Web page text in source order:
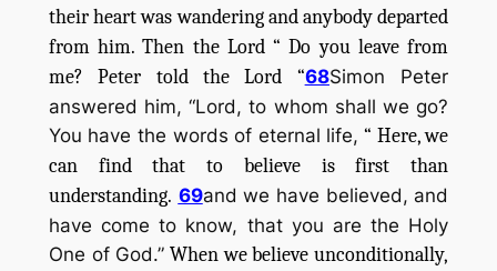
their heart was wandering and anybody departed
from him. Then the Lord “ Do you leave from
me? Peter told the Lord “68Simon Peter
answered him, “Lord, to whom shall we go?
You have the words of eternal life, “ Here, we
can find that to believe is first than
understanding. 69and we have believed, and
have come to know, that you are the Holy
One of God.” When we believe unconditionally,